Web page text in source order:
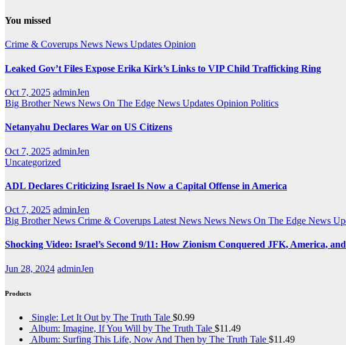
You missed
Crime & Coverups News News Updates Opinion
Leaked Gov’t Files Expose Erika Kirk’s Links to VIP Child Trafficking Ring
Oct 7, 2025 adminJen
Big Brother News News On The Edge News Updates Opinion Politics
Netanyahu Declares War on US Citizens
Oct 7, 2025 adminJen
Uncategorized
ADL Declares Criticizing Israel Is Now a Capital Offense in America
Oct 7, 2025 adminJen
Big Brother News Crime & Coverups Latest News News News On The Edge News
Shocking Video: Israel’s Second 9/11: How Zionism Conquered JFK, America,
Jun 28, 2024 adminJen
Products
Single: Let It Out by The Truth Tale $0.99
Album: Imagine, If You Will by The Truth Tale $11.49
Album: Surfing This Life, Now And Then by The Truth Tale $11.49